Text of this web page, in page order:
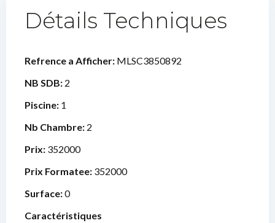
Détails Techniques
Refrence a Afficher: MLSC3850892
NB SDB: 2
Piscine: 1
Nb Chambre: 2
Prix: 352000
Prix Formatee: 352000
Surface:0
Caractéristiques